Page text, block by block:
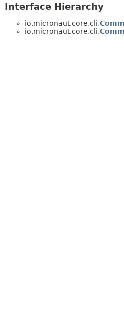
Interface Hierarchy
io.micronaut.core.cli.
io.micronaut.core.cli.